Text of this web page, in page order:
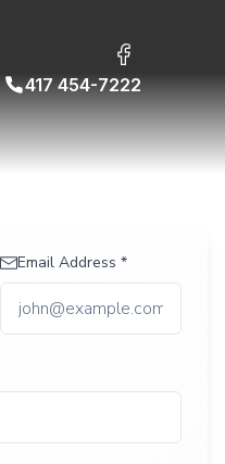
417 454-7222
Email Address *